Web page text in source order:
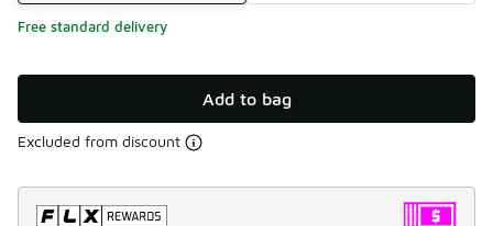
Free standard delivery
Add to bag
Excluded from discount